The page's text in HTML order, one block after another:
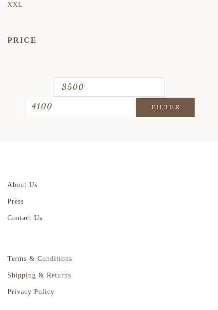
XXL
PRICE
FILTER
About Us
Press
Contact Us
Terms & Conditions
Shipping & Returns
Privacy Policy